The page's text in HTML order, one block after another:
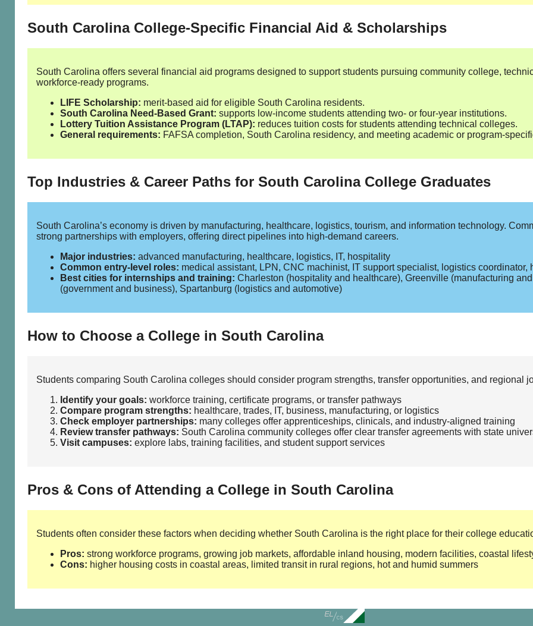
South Carolina College‑Specific Financial Aid & Scholarships
South Carolina offers several financial aid programs designed to support students pursuing community college,
workforce‑ready programs.
LIFE Scholarship: merit‑based aid for eligible South Carolina residents.
South Carolina Need‑Based Grant: supports low‑income students attending two‑ or four‑year institutions.
Lottery Tuition Assistance Program (LTAP): reduces tuition costs for students attending technical colleges.
General requirements: FAFSA completion, South Carolina residency, and meeting academic or
Top Industries & Career Paths for South Carolina College Graduates
South Carolina’s economy is driven by manufacturing, healthcare, logistics, tourism, and information technology.
strong partnerships with employers, offering direct pipelines into high‑demand careers.
Major industries: advanced manufacturing, healthcare, logistics, IT, hospitality
Common entry‑level roles: medical assistant, LPN, CNC machinist, IT support specialist, logistics coordinator,
Best cities for internships and training: Charleston (hospitality and healthcare), Greenville (manufacturing
(government and business), Spartanburg (logistics and automotive)
How to Choose a College in South Carolina
Students comparing South Carolina colleges should consider program strengths, transfer opportunities, and regional
Identify your goals: workforce training, certificate programs, or transfer pathways
Compare program strengths: healthcare, trades, IT, business, manufacturing, or logistics
Check employer partnerships: many colleges offer apprenticeships, clinicals, and industry‑aligned training
Review transfer pathways: South Carolina community colleges offer clear transfer agreements with state
Visit campuses: explore labs, training facilities, and student support services
Pros & Cons of Attending a College in South Carolina
Students often consider these factors when deciding whether South Carolina is the right place for their college
Pros: strong workforce programs, growing job markets, affordable inland housing, modern facilities, coastal
Cons: higher housing costs in coastal areas, limited transit in rural regions, hot and humid summers